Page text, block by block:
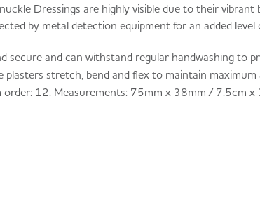
Dressings are highly visible due to their
by metal detection equipment for an added level
secure and can withstand regular handwashing to
stretch, bend and flex to maintain maximum
order: 12. Measurements: 75mm x 38mm / 7.5cm